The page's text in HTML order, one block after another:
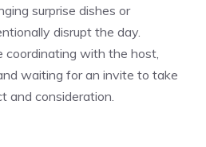
surprise dishes or
disrupt the day.
coordinating with the host,
waiting for an invite to take
and consideration.